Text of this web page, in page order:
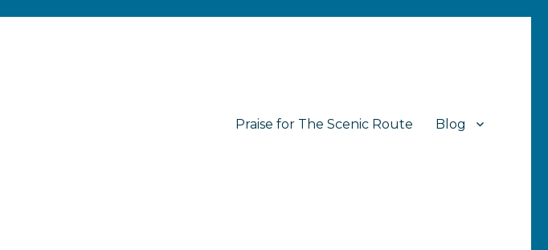
Praise for The Scenic Route Blog